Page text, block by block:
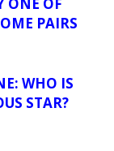
ONE OF
PAIRS
WHO IS
STAR?